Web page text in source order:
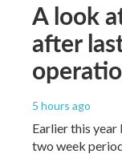
A look
after
5 hours ago
Earlier this
two week